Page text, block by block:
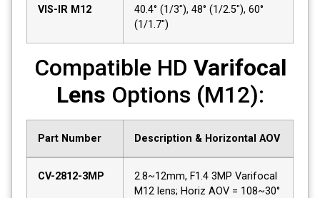
VIS-IR M12
40.4° (1/3"), 48° (1/2.5"), 60°
(1/1.7")
Compatible HD Varifocal
Lens Options (M12):
Part Number Description & Horizontal AOV
CV-2812-3MP
2.8~12mm, F1.4 3MP Varifocal
M12 lens; Horiz AOV = 108~30°